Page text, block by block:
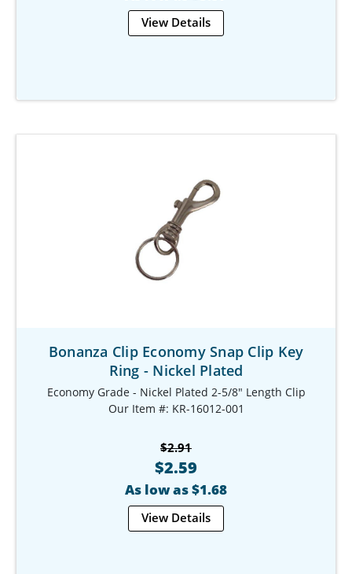
View Details
Bonanza Clip Economy Snap Clip Key
Ring - Nickel Plated
Economy Grade - Nickel Plated 2-5/8" Length Clip
Our Item #: KR-16012-001
$2.91
$2.59
As low as $1.68
View Details